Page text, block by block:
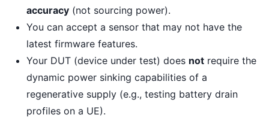
accuracy (not sourcing power).
You can accept a sensor that may not have the
latest firmware features.
Your DUT (device under test) does not require the
dynamic power sinking capabilities of a
regenerative supply (e.g., testing battery drain
profiles on a UE).